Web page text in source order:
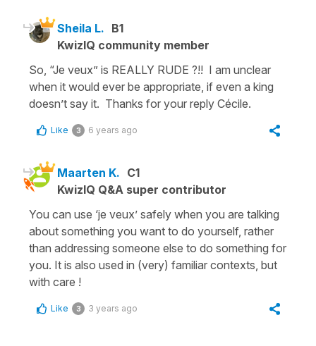
Sheila L. B1
KwizIQ community member
So, “Je veux” is REALLY RUDE ?!! I am unclear
when it would ever be appropriate, if even a king
doesn’t say it. Thanks for your reply Cécile.
Like 3 6 years ago
Maarten K. C1
KwizIQ Q&A super contributor
You can use ‘je veux’ safely when you are talking
about something you want to do yourself, rather
than addressing someone else to do something for
you. It is also used in (very) familiar contexts, but
with care !
Like 3 3 years ago